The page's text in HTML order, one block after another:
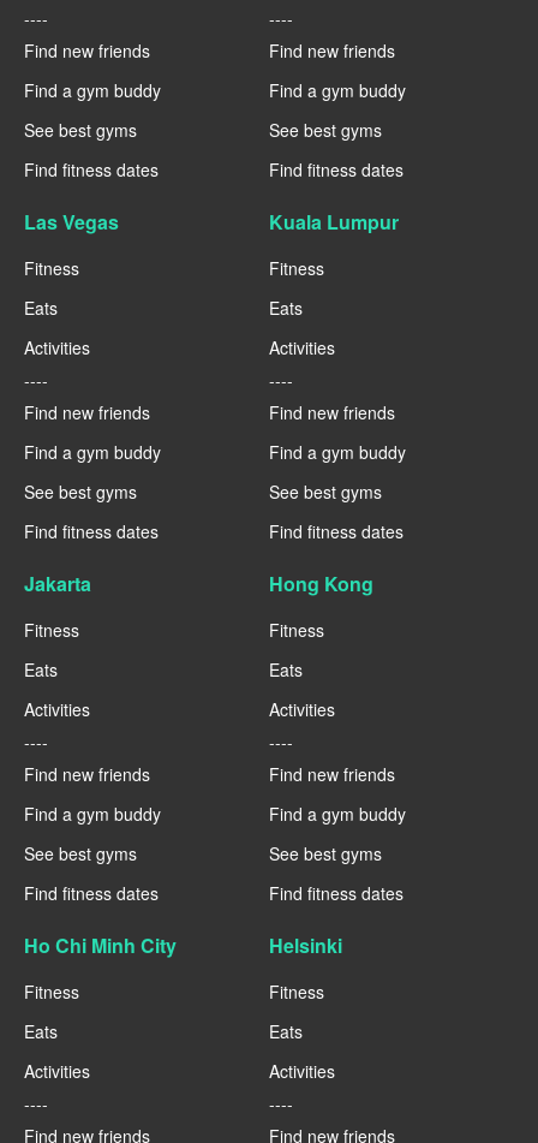
----
Find new friends
Find a gym buddy
See best gyms
Find fitness dates
----
Find new friends
Find a gym buddy
See best gyms
Find fitness dates
Las Vegas
Fitness
Eats
Activities
----
Find new friends
Find a gym buddy
See best gyms
Find fitness dates
Kuala Lumpur
Fitness
Eats
Activities
----
Find new friends
Find a gym buddy
See best gyms
Find fitness dates
Jakarta
Fitness
Eats
Activities
----
Find new friends
Find a gym buddy
See best gyms
Find fitness dates
Hong Kong
Fitness
Eats
Activities
----
Find new friends
Find a gym buddy
See best gyms
Find fitness dates
Ho Chi Minh City
Fitness
Eats
Activities
----
Find new friends
Helsinki
Fitness
Eats
Activities
----
Find new friends